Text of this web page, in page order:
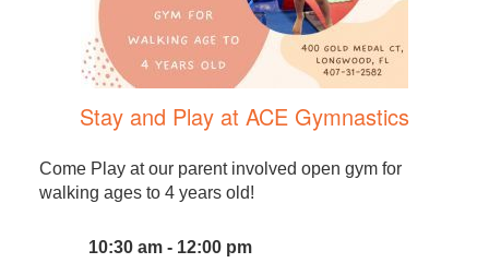
Stay and Play at ACE Gymnastics
Come Play at our parent involved open gym for
walking ages to 4 years old!
10:30 am - 12:00 pm